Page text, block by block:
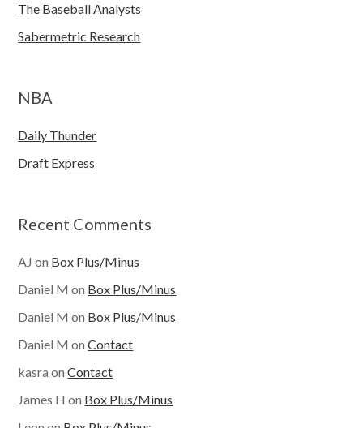
The Baseball Analysts
Sabermetric Research
NBA
Daily Thunder
Draft Express
Recent Comments
AJ on Box Plus/Minus
Daniel M on Box Plus/Minus
Daniel M on Box Plus/Minus
Daniel M onContact
kasra onContact
James H on Box Plus/Minus